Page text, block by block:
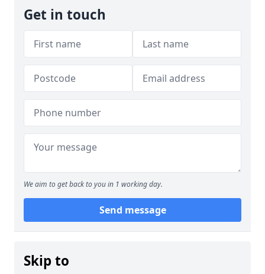
Get in touch
We aim to get back to you in 1 working day.
Send message
Skip to